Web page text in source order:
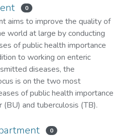
0
aims to improve the quality of
world at large by conducting
of public health importance
to working on enteric
diseases, the
is on the two most
of public health importance
(BU) and tuberculosis (TB).
0